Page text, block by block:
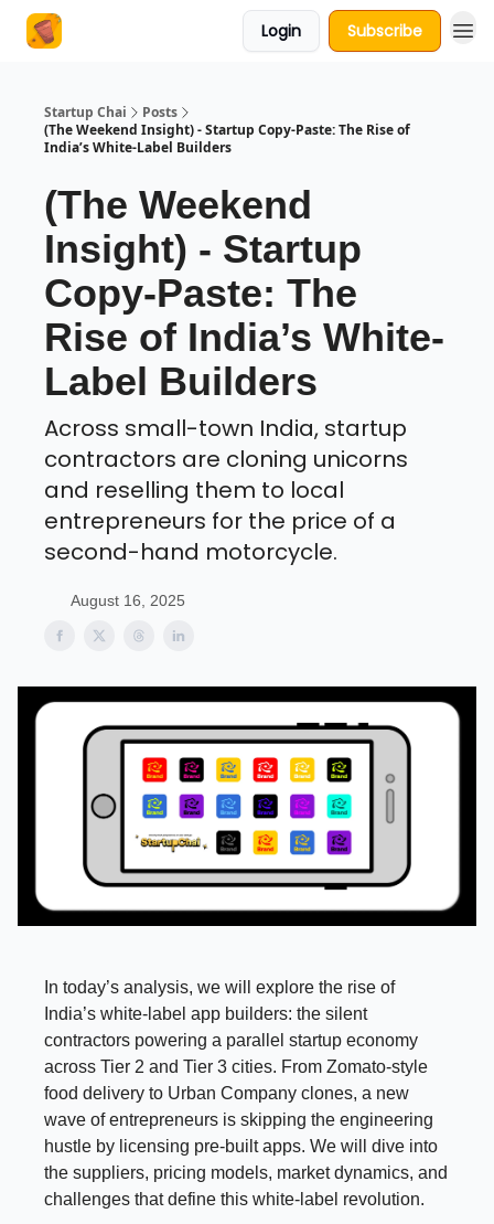
Login Subscribe
Startup Chai
Posts
(The Weekend Insight) - Startup Copy-Paste: The Rise of
India’s White-Label Builders
(The Weekend
Insight) - Startup
Copy-Paste: The
Rise of India’s White-
Label Builders
Across small-town India, startup
contractors are cloning unicorns
and reselling them to local
entrepreneurs for the price of a
second-hand motorcycle.
August 16, 2025
In today’s analysis, we will explore the rise of
India’s white-label app builders: the silent
contractors powering a parallel startup economy
across Tier 2 and Tier 3 cities. From Zomato-style
food delivery to Urban Company clones, a new
wave of entrepreneurs is skipping the engineering
hustle by licensing pre-built apps. We will dive into
the suppliers, pricing models, market dynamics, and
challenges that define this white-label revolution.